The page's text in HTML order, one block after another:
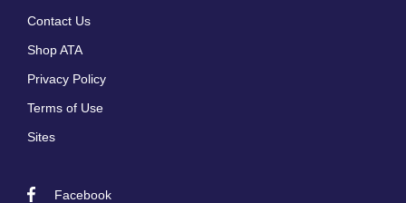
Contact Us
Shop ATA
Privacy Policy
Terms of Use
Sites
Facebook